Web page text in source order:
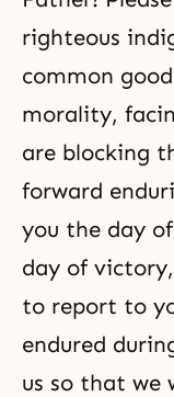
righteous
common
morality,
are blocking
forward
you the day
day of
to report to
endured
us so that we